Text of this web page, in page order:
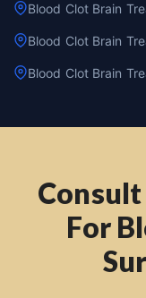
Blood Clot Brain
Blood Clot Brain
Blood Clot Brain
Consult
For